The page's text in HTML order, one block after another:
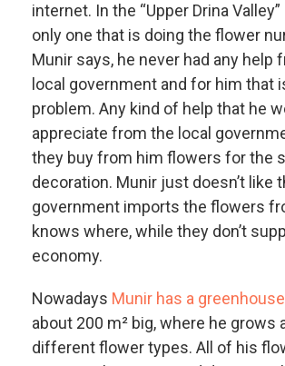
internet. In the “Upper Drina
only one that is doing the flower
Munir says, he never had any help
local government and for him that
problem. Any kind of help that he
appreciate from the local
they buy from him flowers for the
decoration. Munir just doesn’t like
government imports the flowers
knows where, while they don’t
economy.
Nowadays Munir has a greenhouse
about 200 m² big, where he grows
different flower types. All of his